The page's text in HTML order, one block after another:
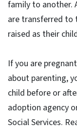
family to another.
are transferred to
raised as their
If you are
about parenting,
child before or
adoption agency
Social Services.